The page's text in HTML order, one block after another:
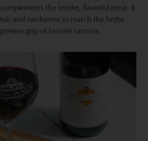
the tender, flavorful meat. It
and earthiness to match the herbs
grip of heavier tannins.